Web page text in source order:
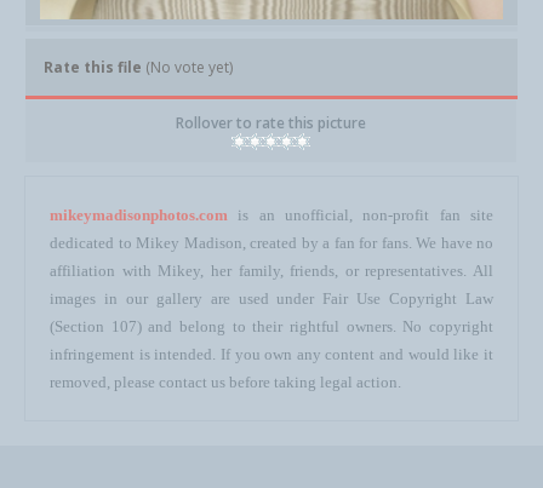
Rate this file (No vote yet)
Rollover to rate this picture
mikeymadisonphotos.com is an unofficial, non-profit fan site
dedicated to Mikey Madison, created by a fan for fans. We have no
affiliation with Mikey, her family, friends, or representatives. All
images in our gallery are used under Fair Use Copyright Law
(Section 107) and belong to their rightful owners. No copyright
infringement is intended. If you own any content and would like it
removed, please contact us before taking legal action.